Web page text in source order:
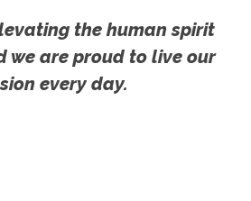
the human spirit
we are proud to live our
every day.